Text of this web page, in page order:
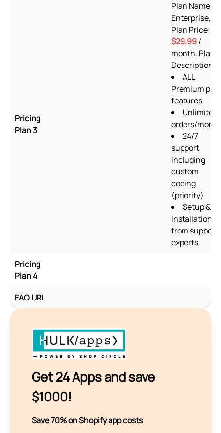
Pricing
Plan 3
Plan Name:
Enterprise,
Plan Price:
$29.99/
month, Plan
Description:
ALL
Premium plan
features
Unlimited
orders/month
24/7
support
including
custom
coding
(priority)
Setup &
installation
from support
experts
Pricing
Plan 4
FAQ URL
Get 24 Apps and save
$1000!
Save 70% on Shopify app costs